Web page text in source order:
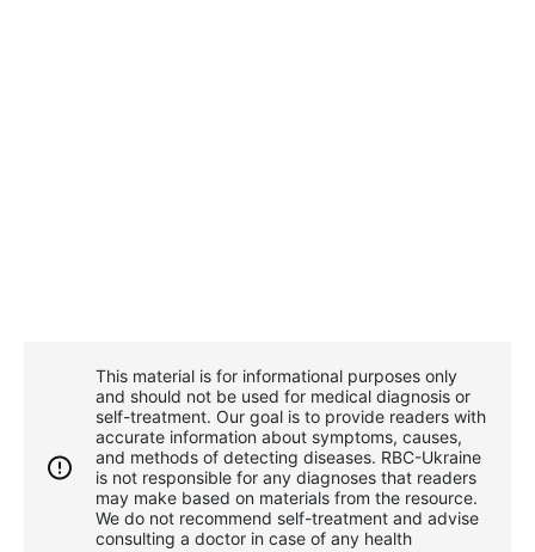
This material is for informational purposes only
and should not be used for medical diagnosis or
self-treatment. Our goal is to provide readers with
accurate information about symptoms, causes,
and methods of detecting diseases. RBС-Ukraine
is not responsible for any diagnoses that readers
may make based on materials from the resource.
We do not recommend self-treatment and advise
consulting a doctor in case of any health